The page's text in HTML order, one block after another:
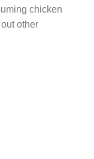
chicken
other